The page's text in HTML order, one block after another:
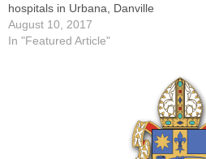
hospitals in Urbana, Danville
August 10, 2017
In "Featured Article"